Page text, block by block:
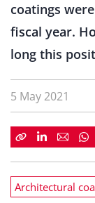
coatings
fiscal year.
long this
5 May 2021
Architectural